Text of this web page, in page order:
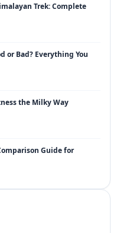
Trek: Complete
or Bad? Everything You
the Milky Way
Guide for